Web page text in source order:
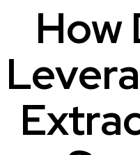
How